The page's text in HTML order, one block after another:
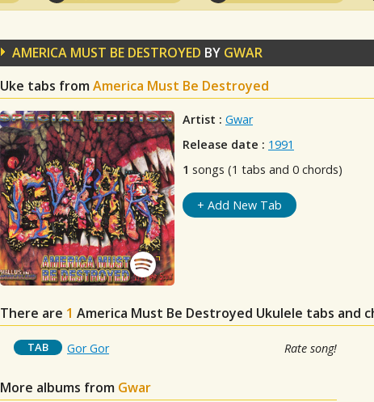
AMERICA MUST BE DESTROYED BY GWAR
Uke tabs fromAmerica Must Be Destroyed
Artist : Gwar
Release date : 1991
1 songs (1 tabs and 0 chords)
+ Add New Tab
There are 1 America Must Be Destroyed Ukulele tabs and
TAB Gor Gor Rate song!
More albums from Gwar